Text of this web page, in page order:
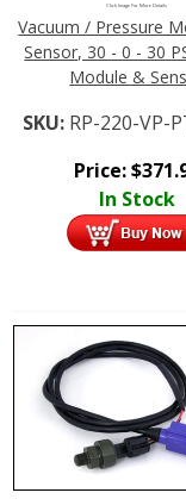
Click Image For More Details
Vacuum / Pressure
Sensor, 30 - 0 - 30
Module &
SKU: RP-220-VP-
Price:$
In Stock